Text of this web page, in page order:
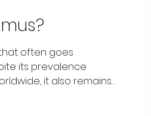
often goes
its prevalence
it also remains